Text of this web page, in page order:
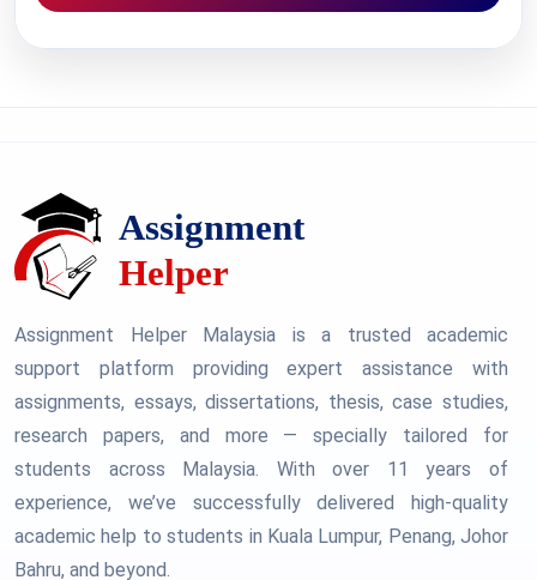
Assignment Helper Malaysia is a trusted academic
support platform providing expert assistance with
assignments, essays, dissertations, thesis, case studies,
research papers, and more — specially tailored for
students across Malaysia. With over 11 years of
experience, we’ve successfully delivered high-quality
academic help to students in Kuala Lumpur, Penang, Johor
Bahru, and beyond.